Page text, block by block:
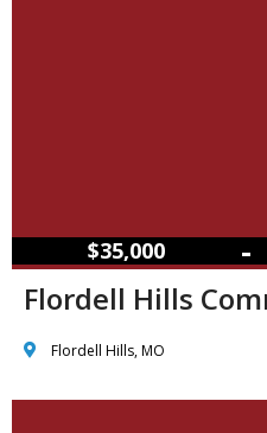
$35,000 –
Flordell Hills
Flordell Hills, MO